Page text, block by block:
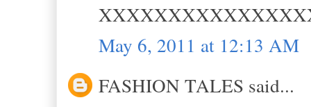
May 6, 2011 at 12:13 AM
FASHION TALES said...